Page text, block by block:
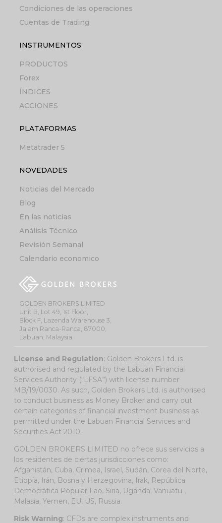
Condiciones de las operaciones
Cuentas de Trading
INSTRUMENTOS
PRODUCTOS
Forex
ÍNDICES
ACCIONES
PLATAFORMAS
Metatrader 5
NOVEDADES
Noticias del Mercado
Blog
En las noticias
Análisis Técnico
Revisión Semanal
Calendario economico
GOLDEN BROKERS LIMITED
Unit B, Lot 49, 1st Floor,
Block F, Lazenda Warehouse 3,
Jalam Ranca-Ranca, 87000,
Labuan, Malaysia
License and Regulation: Golden Brokers Ltd. is
authorised and regulated by the Labuan Financial
Services Authority (“LFSA”) with license number
MB/19/0030. As such, Golden Brokers Ltd. is authorised
to conduct business as Money Broker and carry out
certain categories of financial investment business as
permitted under the Labuan Financial Services and
Securities Act 2010.
GOLDEN BROKERS LIMITED no ofrece sus servicios a
los residentes de ciertas jurisdicciones como:
Afganistán, Cuba, Crimea, Israel, Sudán, Corea del Norte,
Etiopía, Irán, Bosna y Herzegovina, Irak, República
Democrática Popular Lao, Siria, Uganda, Vanuatu ,
Malasia, Yemen, EU, US, Russia.
Risk Warning: CFDs are complex instruments and